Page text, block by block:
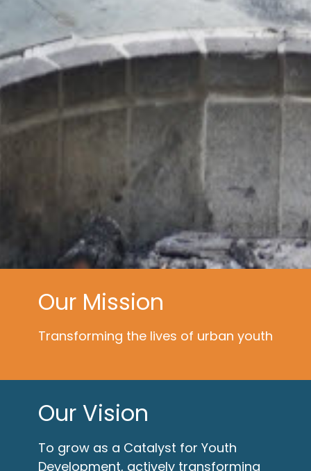
Our Mission
Transforming the lives of urban youth
Our Vision
To grow as a Catalyst for Youth
Development, actively transforming